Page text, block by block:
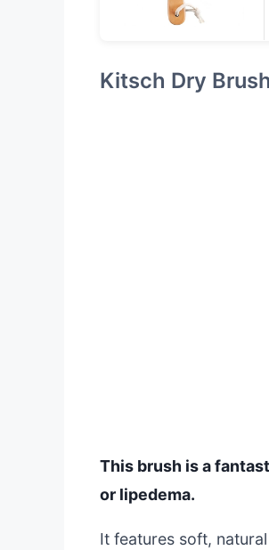
Kitsch Dry
This brush is a
or lipedema.
It features soft,